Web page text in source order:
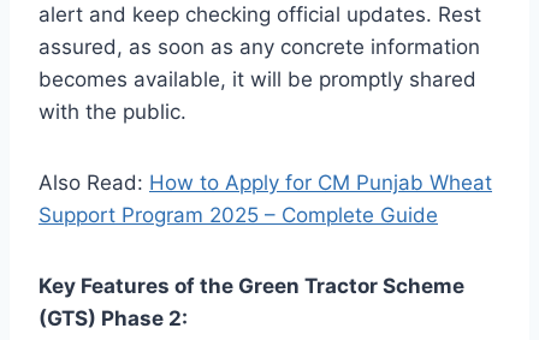
alert and keep checking official updates. Rest
assured, as soon as any concrete information
becomes available, it will be promptly shared
with the public.
Also Read: How to Apply for CM Punjab Wheat
Support Program 2025 – Complete Guide
Key Features of the Green Tractor Scheme
(GTS) Phase 2: